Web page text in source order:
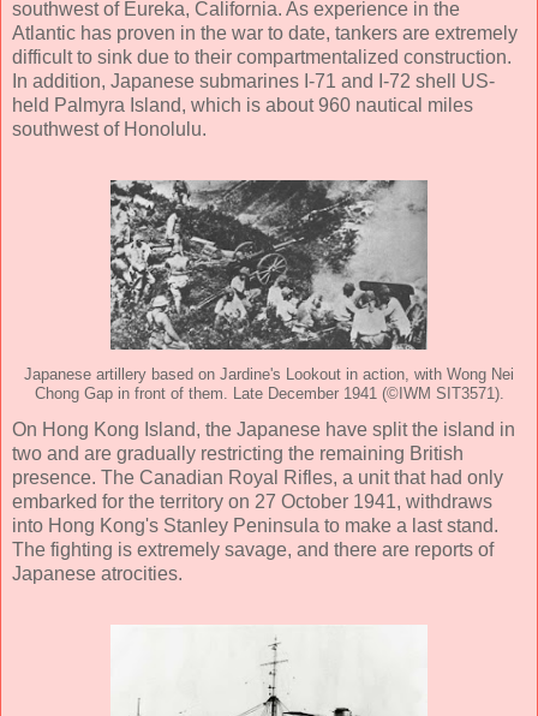
southwest of Eureka, California. As experience in the
Atlantic has proven in the war to date, tankers are extremely
difficult to sink due to their compartmentalized construction.
In addition, Japanese submarines I-71 and I-72 shell US-
held Palmyra Island, which is about 960 nautical miles
southwest of Honolulu.
Japanese artillery based on Jardine's Lookout in action, with Wong Nei
Chong Gap in front of them. Late December 1941 (©IWM SIT3571).
On Hong Kong Island, the Japanese have split the island in
two and are gradually restricting the remaining British
presence. The Canadian Royal Rifles, a unit that had only
embarked for the territory on 27 October 1941, withdraws
into Hong Kong's Stanley Peninsula to make a last stand.
The fighting is extremely savage, and there are reports of
Japanese atrocities.